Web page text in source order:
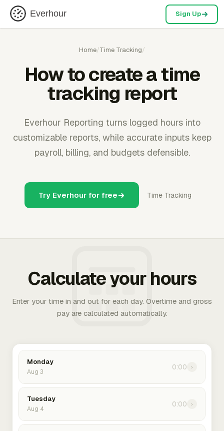
Everhour Sign Up
Home/Time Tracking/
How to create a time
tracking report
Everhour Reporting turns logged hours into
customizable reports, while accurate inputs keep
payroll, billing, and budgets defensible.
Try Everhour for free Time Tracking
Calculate your hours
Enter your time in and out for each day. Overtime and gross
pay are calculated automatically.
Monday
Aug 3
0:00 ›
Tuesday
Aug 4
0:00 ›